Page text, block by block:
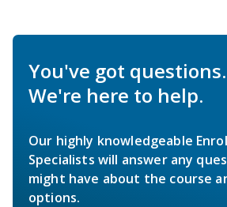
You've got questions.
We're here to help.
Our highly knowledgeable
Specialists will answer any
might have about the course
options.